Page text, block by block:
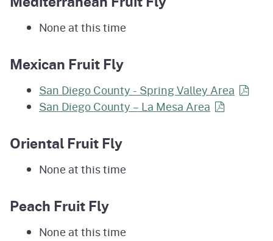
None at this time
Mexican Fruit Fly
San Diego County - Spring Valley Area
San Diego County – La Mesa Area
Oriental Fruit Fly
None at this time
Peach Fruit Fly
None at this time